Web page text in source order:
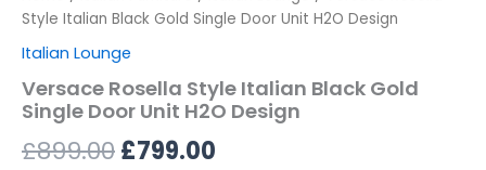
Style Italian Black Gold Single Door Unit H2O Design
Italian Lounge
Versace Rosella Style Italian Black Gold
Single Door Unit H2O Design
£899.00£799.00